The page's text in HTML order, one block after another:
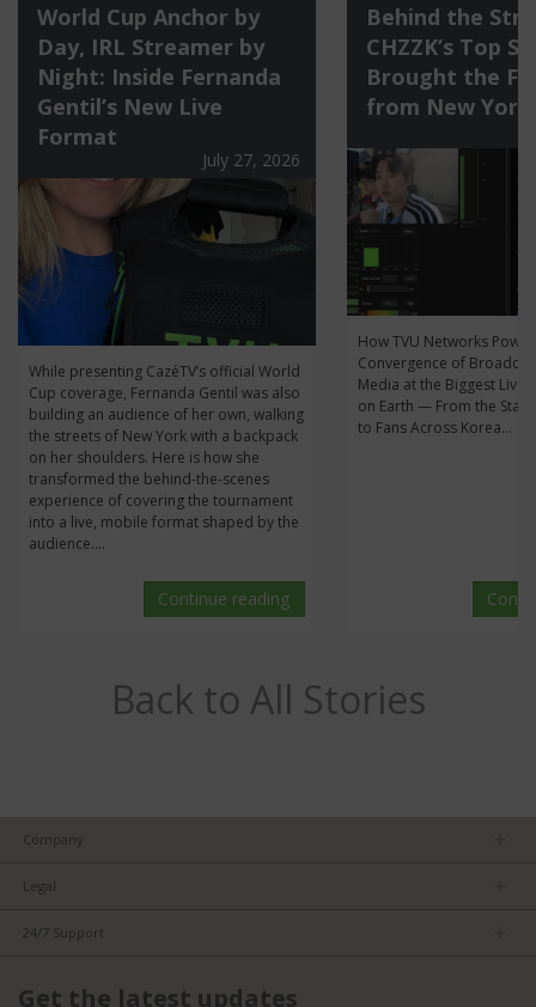
World Cup Anchor by
Day, IRL Streamer by
Night: Inside Fernanda
Gentil’s New Live
Format
July 27, 2026
While presenting CazéTV’s official World
Cup coverage, Fernanda Gentil was also
building an audience of her own, walking
the streets of New York with a backpack
on her shoulders. Here is how she
transformed the behind-the-scenes
experience of covering the tournament
into a live, mobile format shaped by the
audience....
Continue reading
Behind the
CHZZK’s Top
Brought the
from New York
How TVU Networks
Convergence of
Media at the Biggest Live
on Earth — From the
to Fans Across Korea...
Back to All Stories
Company
Careers
Legal
Terms of Service
ISO Compliance
24/7 Support
FAQs
Get the latest updates